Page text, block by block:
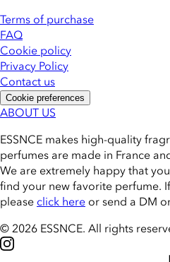
Terms of purchase
FAQ
Cookie policy
Privacy Policy
Contact us
Cookie preferences
ABOUT US
ESSNCE makes high-quality
perfumes are made in France
We are extremely happy that
find your new favorite perfume.
please click here or send a DM
© 2026 ESSNCE. All rights